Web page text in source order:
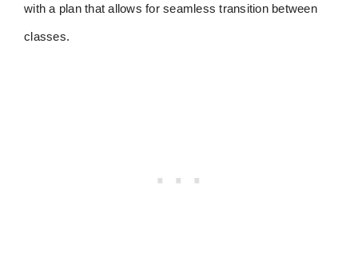
with a plan that allows for seamless transition between
classes.